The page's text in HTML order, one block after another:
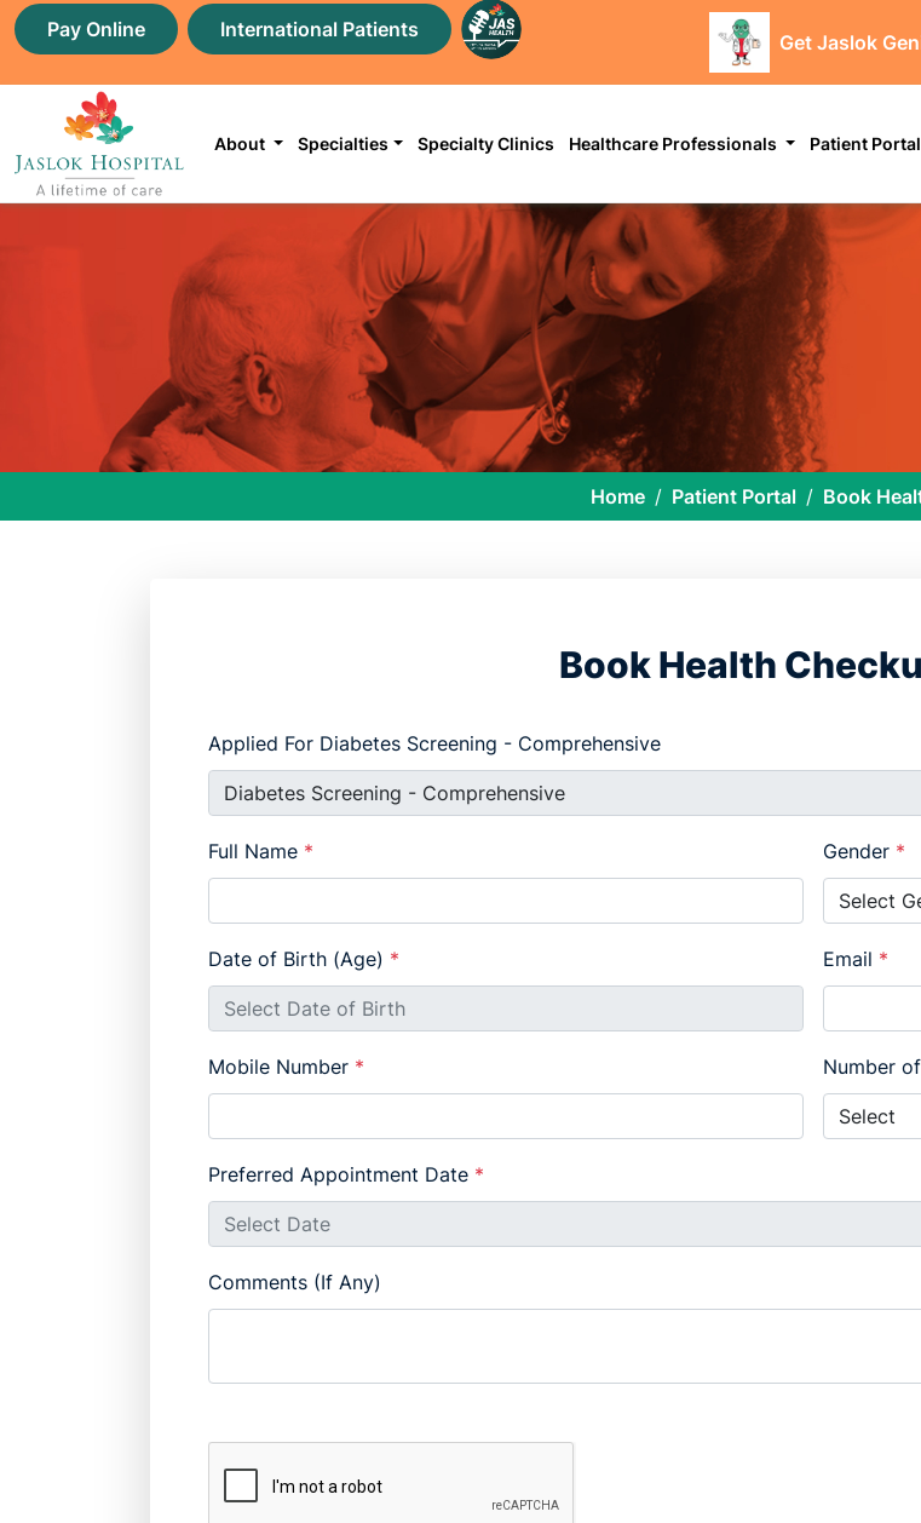
Pay Online International Patients
Get Jaslok
About Specialties Specialty Clinics Healthcare Professionals Patient Portal
Home Patient Portal Book
Book Health
Applied For Diabetes Screening - Comprehensive
Full Name * Gender *
Date of Birth (Age) * Email *
Mobile Number * Number
Preferred Appointment Date *
Comments (If Any)